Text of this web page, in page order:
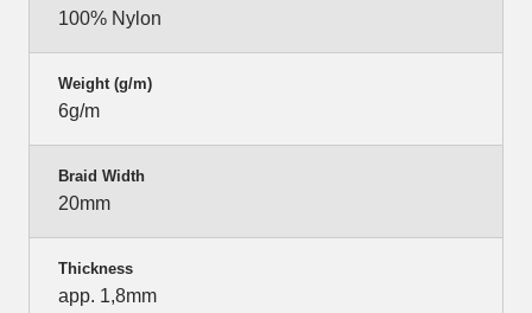
100% Nylon
Weight (g/m)
6g/m
Braid Width
20mm
Thickness
app. 1,8mm